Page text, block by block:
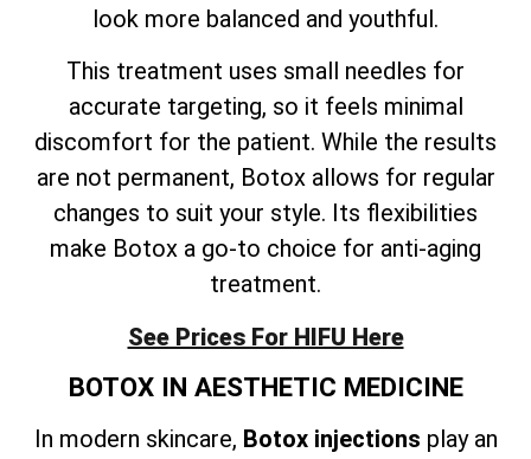
look more balanced and youthful.
This treatment uses small needles for
accurate targeting, so it feels minimal
discomfort for the patient. While the results
are not permanent, Botox allows for regular
changes to suit your style. Its flexibilities
make Botox a go-to choice for anti-aging
treatment.
See Prices For HIFU Here
BOTOX IN AESTHETIC MEDICINE
In modern skincare, Botox injections play an